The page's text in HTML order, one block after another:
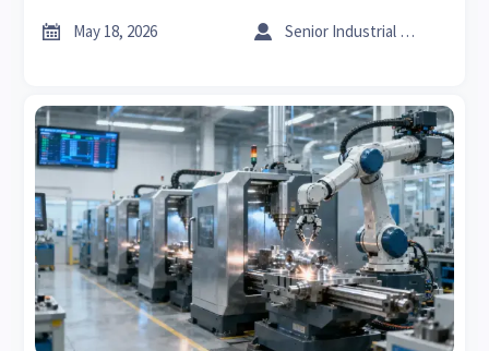
Discover how it impacts your global smart factory
 May 18, 2026  Senior Industrial Analyst